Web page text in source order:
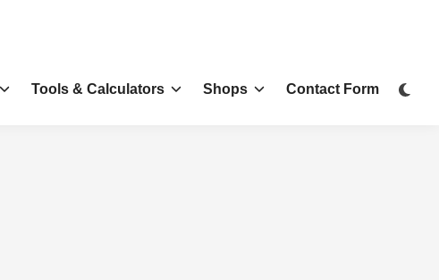
Tools & Calculators Shops Contact Form